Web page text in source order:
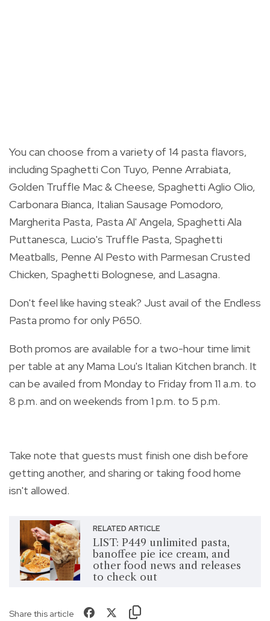
You can choose from a variety of 14 pasta flavors,
including Spaghetti Con Tuyo, Penne Arrabiata,
Golden Truffle Mac & Cheese, Spaghetti Aglio Olio,
Carbonara Bianca, Italian Sausage Pomodoro,
Margherita Pasta, Pasta Al' Angela, Spaghetti Ala
Puttanesca, Lucio's Truffle Pasta, Spaghetti
Meatballs, Penne Al Pesto with Parmesan Crusted
Chicken, Spaghetti Bolognese, and Lasagna.
Don't feel like having steak? Just avail of the Endless
Pasta promo for only P650.
Both promos are available for a two-hour time limit
per table at any Mama Lou's Italian Kitchen branch. It
can be availed from Monday to Friday from 11 a.m. to
8 p.m. and on weekends from 1 p.m. to 5 p.m.
Take note that guests must finish one dish before
getting another, and sharing or taking food home
isn't allowed.
RELATED ARTICLE
LIST: P449 unlimited pasta,
banoffee pie ice cream, and
other food news and releases
to check out
Share this article